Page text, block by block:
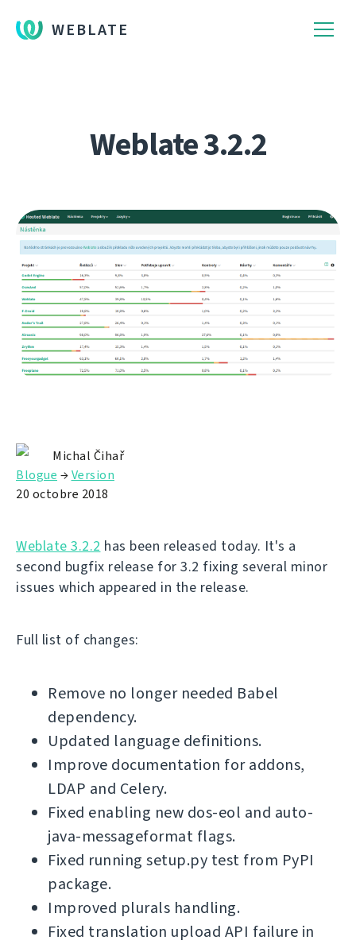
WEBLATE
Weblate 3.2.2
Michal Čihař
Blogue →Version
20 octobre 2018
Weblate 3.2.2 has been released today. It's a
second bugfix release for 3.2 fixing several minor
issues which appeared in the release.
Full list of changes:
Remove no longer needed Babel
dependency.
Updated language definitions.
Improve documentation for addons,
LDAP and Celery.
Fixed enabling new dos-eol and auto-
java-messageformat flags.
Fixed running setup.py test from PyPI
package.
Improved plurals handling.
Fixed translation upload API failure in